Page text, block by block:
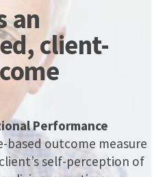
an
client-
Performance
based outcome measure
self-perception of